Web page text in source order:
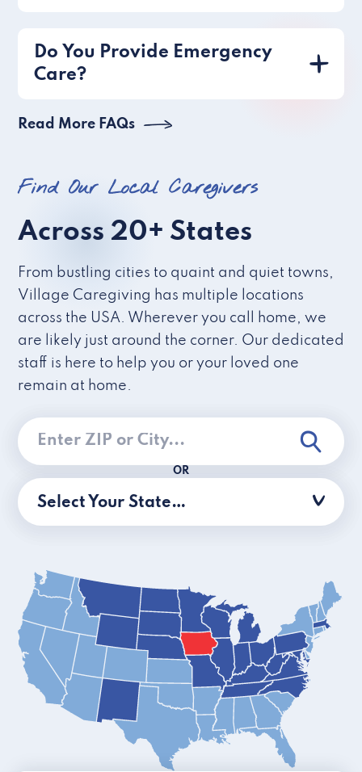
Do You Provide Emergency
Care?
Read More FAQs
Find Our Local Caregivers
Across 20+ States
From bustling cities to quaint and quiet towns,
Village Caregiving has multiple locations
across the USA. Wherever you call home, we
are likely just around the corner. Our dedicated
staff is here to help you or your loved one
remain at home.
OR
Select Your State…